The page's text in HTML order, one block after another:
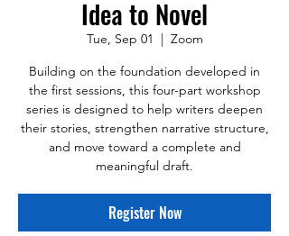
Idea to Novel
Tue, Sep 01
  |
Zoom
Building on the foundation developed in
the first sessions, this four-part workshop
series is designed to help writers deepen
their stories, strengthen narrative structure,
and move toward a complete and
meaningful draft.
Register Now